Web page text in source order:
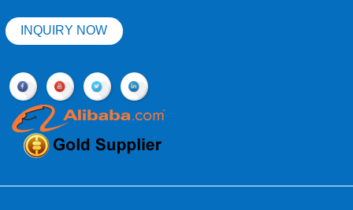
INQUIRY NOW